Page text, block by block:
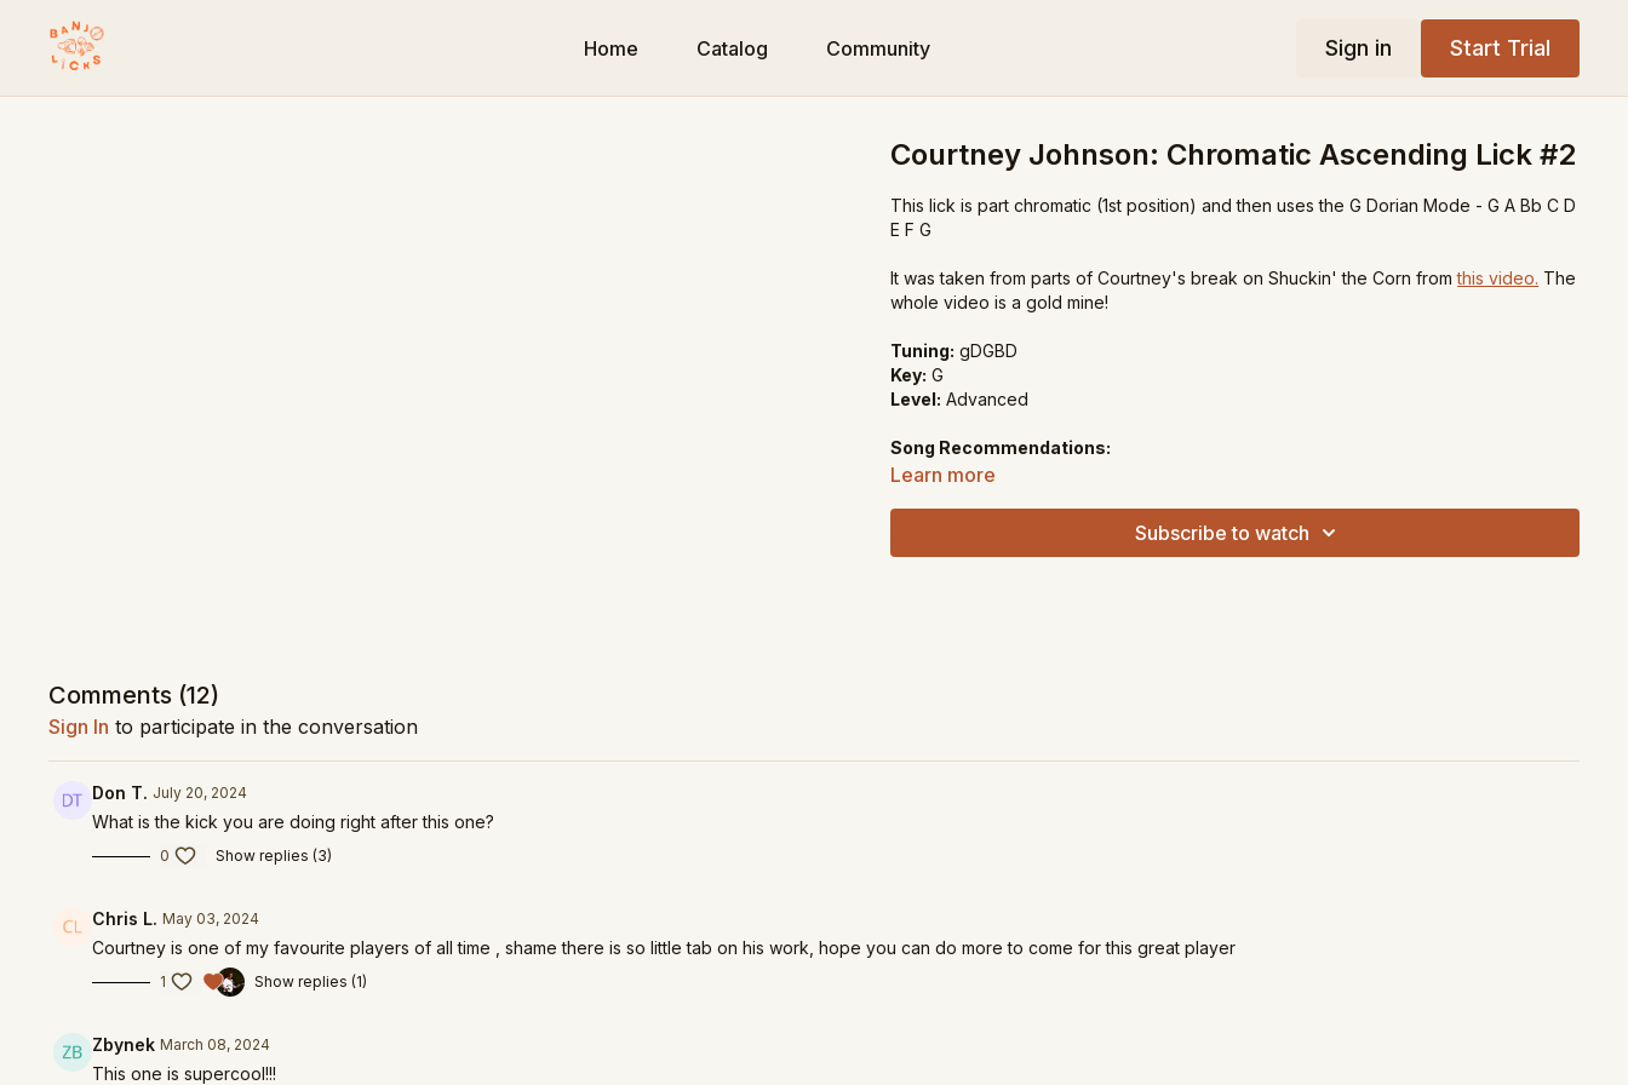
Home Catalog Community Sign in Start Trial
Courtney Johnson: Chromatic Ascending Lick #2
This lick is part chromatic (1st position) and then uses the G Dorian Mode - G A Bb C D
E F G
It was taken from parts of Courtney's break on Shuckin' the Corn fromthis video. The
whole video is a gold mine!
Tuning: gDGBD
Key: G
Level: Advanced
Song Recommendations:
My Little Girl in Tennessee
Learn more
Subscribe to watch
Comments (12)
Sign In to participate in the conversation
Don T. July 20, 2024
What is the kick you are doing right after this one?
0 Show replies (3)
Chris L. May 03, 2024
Courtney is one of my favourite players of all time , shame there is so little tab on his work, hope you can do more to come for this great player
1 Show replies (1)
Zbynek March 08, 2024
This one is supercool!!!